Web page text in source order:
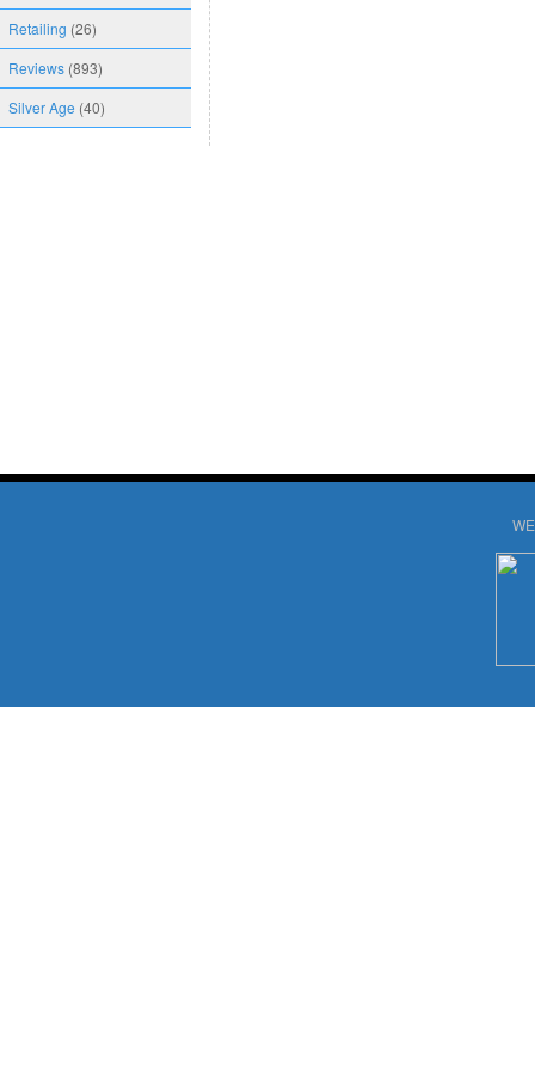
Retailing (26)
Reviews (893)
Silver Age (40)